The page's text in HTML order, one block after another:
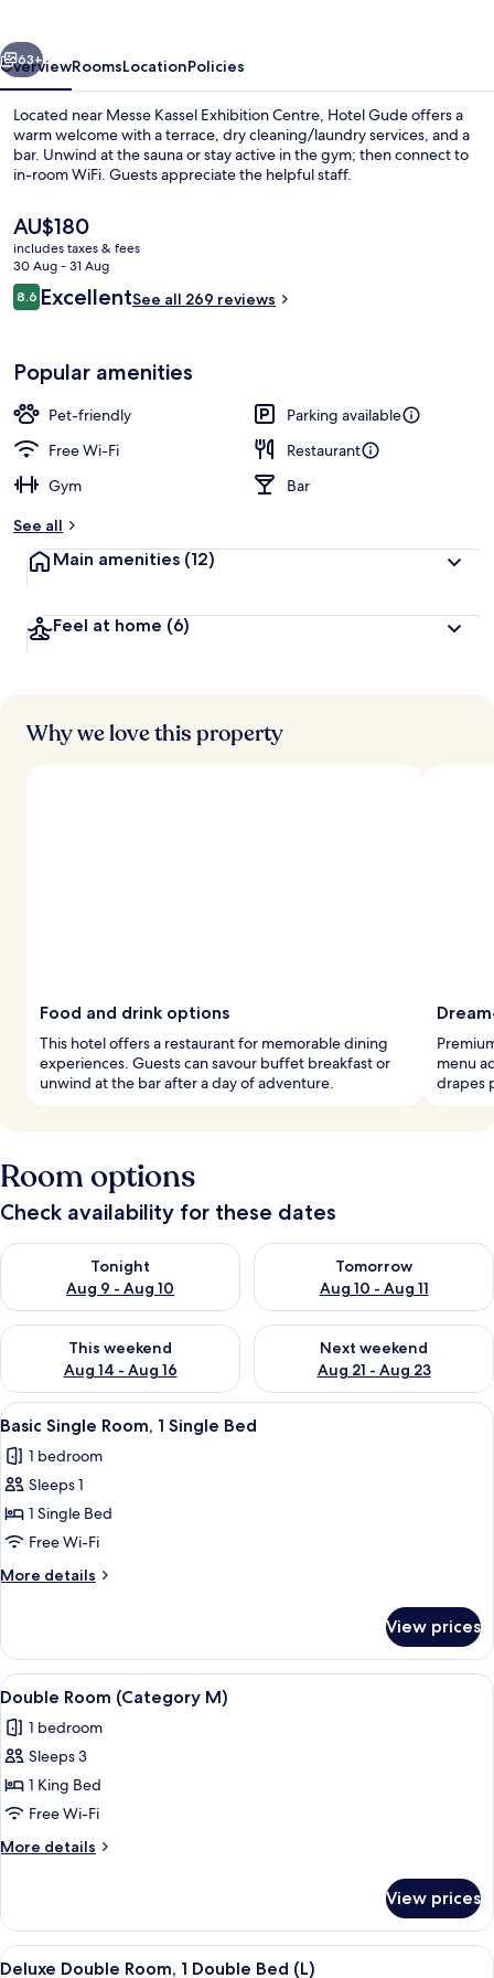
Terrace/patio
Next
63+
OverviewRoomsLocationPolicies
Located near Messe Kassel Exhibition Centre, Hotel Gude offers a
warm welcome with a terrace, dry cleaning/laundry services, and a
bar. Unwind at the sauna or stay active in the gym; then connect to
in-room WiFi. Guests appreciate the helpful staff.
The
current
price
is
AU$180
AU$180
includes taxes & fees
30 Aug - 31 Aug
Reviews
8.68.6 out of 10
ExcellentSee all 269 reviews
Popular amenities
Pet-friendly
Parking available
Free Wi-Fi
Restaurant
Gym
Bar
See all
Main amenities (12)
Feel at home (6)
Why we love this property
Food and drink options
This hotel offers a restaurant for memorable dining
experiences. Guests can savour buffet breakfast or
unwind at the bar after a day of adventure.
menu
drapes
Room options
Check availability for these dates
Tonight
Aug 9 - Aug 10
Check availability for tonight Aug 9 - Aug 10
Tomorrow
Aug 10 - Aug 11
Check availability for
This weekend
Aug 14 - Aug 16
Check availability for this weekend Aug 14 - Aug 16
Next weekend
Aug 21 - Aug 23
Check availability for next
View
all
photos
for
Basic
Single
Room,
1
Bed
A hotel room with a TV, wooden
5
Basic Single Room, 1 Single Bed
1 bedroom
Sleeps 1
1 Single Bed
Free Wi-Fi
More details
More
Single
Room,
1
Bed
View prices
View
all
photos
for
Double
Room
(Category
M)
A hotel room with a bed, a desk with
8
Double Room (Category M)
1 bedroom
Sleeps 3
1 King Bed
Free Wi-Fi
More details
More
Room
(Category
M)
View prices
View
A hotel room with a large bed, a
5
Deluxe Double Room, 1 Double Bed (L)